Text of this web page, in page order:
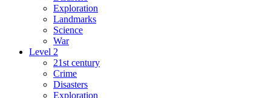
Exploration
Landmarks
Science
War
Level 2
21st century
Crime
Disasters
Exploration